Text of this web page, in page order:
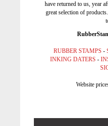
have returned to us, year
great selection of
RUBBER STAMPS -
INKING DATERS -
Website